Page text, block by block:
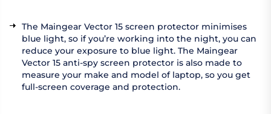
The Maingear Vector 15 screen protector minimises
blue light, so if you’re working into the night, you can
reduce your exposure to blue light. The Maingear
Vector 15 anti-spy screen protector is also made to
measure your make and model of laptop, so you get
full-screen coverage and protection.